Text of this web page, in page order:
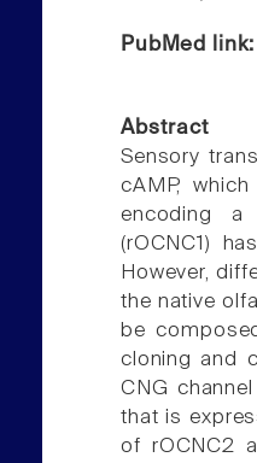
PubMed
Abstract
Sensory
cAMP,
encoding a
(rOCNC1)
However,
the native
be
cloning and
CNG
that is
of rOCNC2